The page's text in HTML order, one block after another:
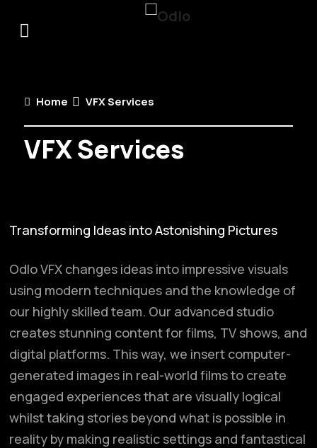
Home VFX Services
VFX Services
Transforming Ideas into Astonishing Pictures
Odlo VFX changes ideas into impressive visuals
using modern techniques and the knowledge of
our highly skilled team. Our advanced studio
creates stunning content for films, TV shows, and
digital platforms. This way, we insert computer-
generated images in real-world films to create
engaged experiences that are visually logical
whilst taking stories beyond what is possible in
reality by making realistic settings and fantastical